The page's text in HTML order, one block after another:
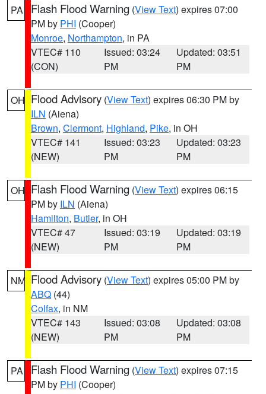
PA Flash Flood Warning (View Text) expires 07:00
PM by PHI (Cooper)
Monroe, Northampton, in PA
VTEC# 110
(CON)
Issued: 03:24
PM
Updated: 03:51
PM
OH Flood Advisory (View Text) expires 06:30 PM by
ILN (Aiena)
Brown, Clermont, Highland, Pike, in OH
VTEC# 141
(NEW)
Issued: 03:23
PM
Updated: 03:23
PM
OH Flash Flood Warning (View Text) expires 06:15
PM by ILN (Aiena)
Hamilton, Butler, in OH
VTEC# 47
(NEW)
Issued: 03:19
PM
Updated: 03:19
PM
NM Flood Advisory (View Text) expires 05:00 PM by
ABQ (44)
Colfax, in NM
VTEC# 143
(NEW)
Issued: 03:08
PM
Updated: 03:08
PM
PA Flash Flood Warning (View Text) expires 07:15
PM by PHI (Cooper)